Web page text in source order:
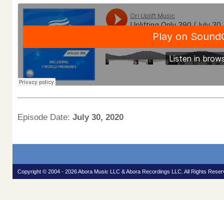
Episode Date: July 30, 2020
Copyright © 2004 - 2026 Abora Music LLC & Abora Recordings LLC. All Rights